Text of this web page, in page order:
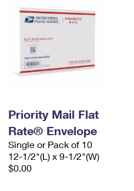
Priority Mail Flat
Rate® Envelope
Single or Pack of 10
12-1/2"(L) x 9-1/2"(W)
$0.00